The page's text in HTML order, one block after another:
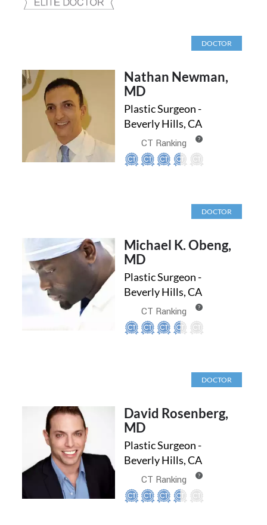
DOCTOR
Nathan Newman,
MD
Plastic Surgeon -
Beverly Hills, CA
CT Ranking ?
DOCTOR
Michael K. Obeng,
MD
Plastic Surgeon -
Beverly Hills, CA
CT Ranking ?
DOCTOR
David Rosenberg,
MD
Plastic Surgeon -
Beverly Hills, CA
CT Ranking ?